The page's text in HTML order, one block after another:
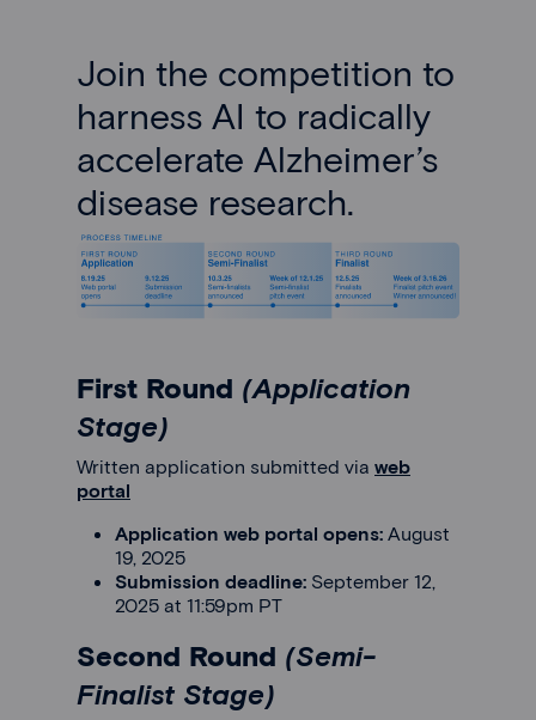
Join the competition to
harness AI to radically
accelerate Alzheimer’s
disease research.
First Round (Application
Stage)
Written application submitted via web
portal
Application web portal opens: August
19, 2025
Submission deadline: September 12,
2025 at 11:59pm PT
Second Round (Semi-
Finalist Stage)